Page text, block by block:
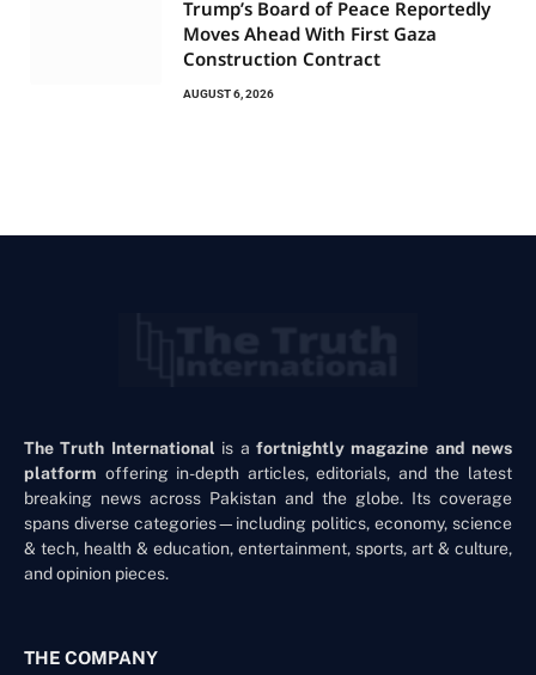
Trump’s Board of Peace Reportedly
Moves Ahead With First Gaza
Construction Contract
AUGUST 6, 2026
The Truth International is a fortnightly magazine and news
platform offering in-depth articles, editorials, and the latest
breaking news across Pakistan and the globe. Its coverage
spans diverse categories—including politics, economy, science
& tech, health & education, entertainment, sports, art & culture,
and opinion pieces.
THE COMPANY